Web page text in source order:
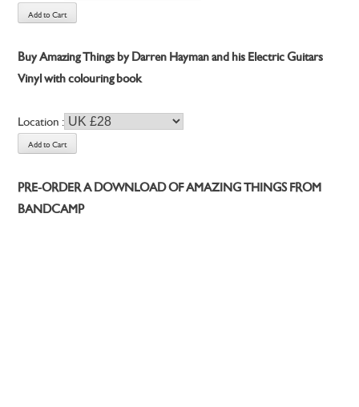
Buy Amazing Things by Darren Hayman and his Electric Guitars
Vinyl with colouring book
Location :
PRE-ORDER A DOWNLOAD OF AMAZING THINGS FROM
BANDCAMP